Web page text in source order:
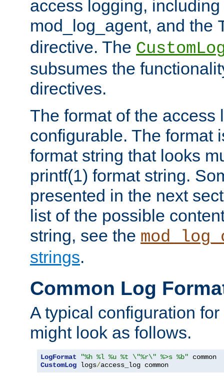
access logging,
mod_log_agent, and the
directive. The
subsumes the
directives.
The format of the access
configurable. The format
format string that looks
printf(1) format string.
presented in the next
list of the possible
string, see the
strings.
Common Log
A typical configuration
might look as follows.
LogFormat "%h %l %u %t \"%r\" %>s %b"
CustomLog logs/access_log common